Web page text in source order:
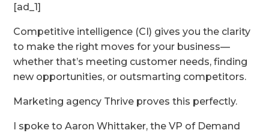
[ad_1]
Competitive intelligence (CI) gives you the clarity
to make the right moves for your business—
whether that’s meeting customer needs, finding
new opportunities, or outsmarting competitors.
Marketing agency Thrive proves this perfectly.
I spoke to Aaron Whittaker, the VP of Demand